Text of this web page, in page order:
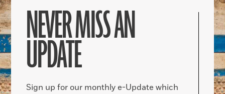
NEVER MISS AN
UPDATE
Sign up for our monthly e-Update which